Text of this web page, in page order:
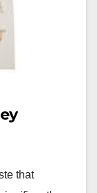
that